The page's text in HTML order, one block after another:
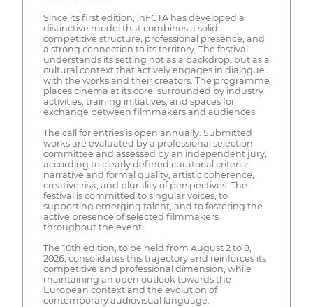
Since its first edition, inFCTA has developed a
distinctive model that combines a solid
competitive structure, professional presence, and
a strong connection to its territory. The festival
understands its setting not as a backdrop, but as a
cultural context that actively engages in dialogue
with the works and their creators. The programme
places cinema at its core, surrounded by industry
activities, training initiatives, and spaces for
exchange between filmmakers and audiences.
The call for entries is open annually. Submitted
works are evaluated by a professional selection
committee and assessed by an independent jury,
according to clearly defined curatorial criteria:
narrative and formal quality, artistic coherence,
creative risk, and plurality of perspectives. The
festival is committed to singular voices, to
supporting emerging talent, and to fostering the
active presence of selected filmmakers
throughout the event.
The 10th edition, to be held from August 2 to 8,
2026, consolidates this trajectory and reinforces its
competitive and professional dimension, while
maintaining an open outlook towards the
European context and the evolution of
contemporary audiovisual language.